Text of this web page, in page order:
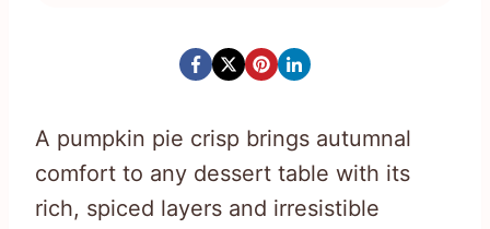
A pumpkin pie crisp brings autumnal
comfort to any dessert table with its
rich, spiced layers and irresistible